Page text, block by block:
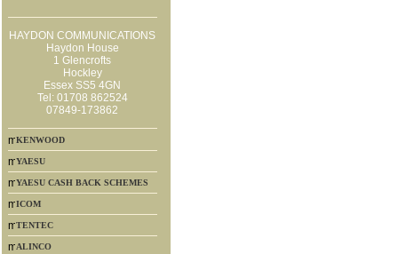
HAYDON COMMUNICATIONS
Haydon House
1 Glencrofts
Hockley
Essex SS5 4GN
Tel: 01708 862524
07849-173862
KENWOOD
YAESU
YAESU CASH BACK SCHEMES
ICOM
TENTEC
ALINCO